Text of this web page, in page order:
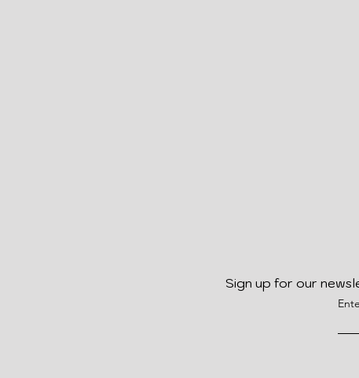
Sign up for our